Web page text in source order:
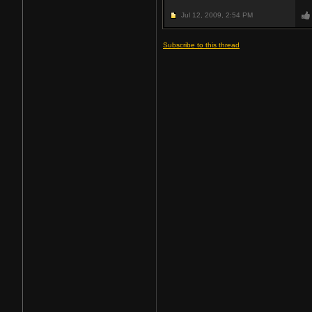
Jul 12, 2009, 2:54 PM
Subscribe to this thread